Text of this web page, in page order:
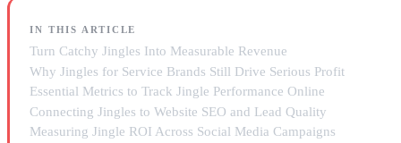
IN THIS ARTICLE
Turn Catchy Jingles Into Measurable Revenue
Why Jingles for Service Brands Still Drive Serious Profit
Essential Metrics to Track Jingle Performance Online
Connecting Jingles to Website SEO and Lead Quality
Measuring Jingle ROI Across Social Media Campaigns